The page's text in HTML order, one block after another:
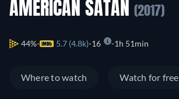
AMERICAN SATAN (2017)
44% 5.7 (4.8k) 16 1h 51min
Where to watch Watch for free